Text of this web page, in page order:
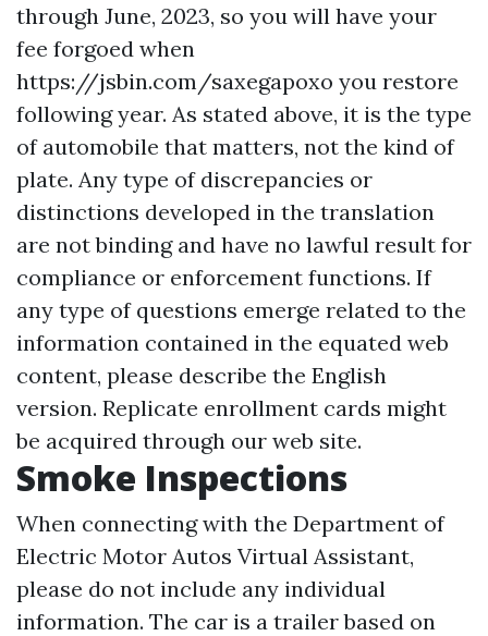
through June, 2023, so you will have your
fee forgoed when
https://jsbin.com/saxegapoxo you restore
following year. As stated above, it is the type
of automobile that matters, not the kind of
plate. Any type of discrepancies or
distinctions developed in the translation
are not binding and have no lawful result for
compliance or enforcement functions. If
any type of questions emerge related to the
information contained in the equated web
content, please describe the English
version. Replicate enrollment cards might
be acquired through our web site.
Smoke Inspections
When connecting with the Department of
Electric Motor Autos Virtual Assistant,
please do not include any individual
information. The car is a trailer based on